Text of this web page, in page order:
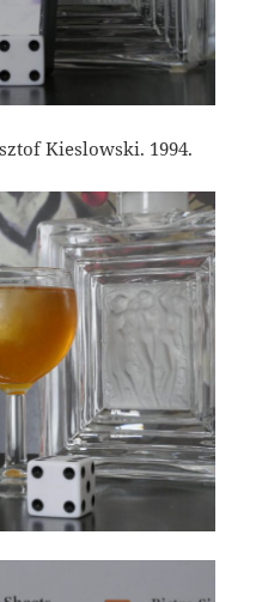
Kieslowski. 1994.